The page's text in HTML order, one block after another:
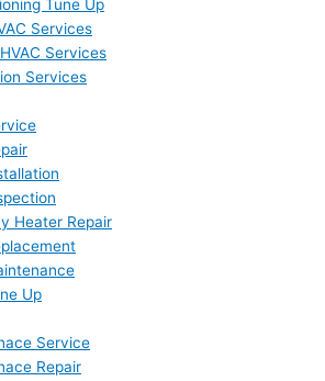
Tune Up
Services
Services
Services
Heater Repair
Up
Service
Repair